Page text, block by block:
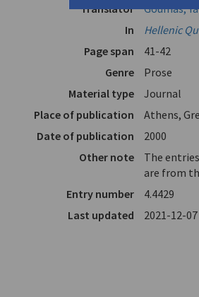
Translator
Goumas,
In
Hellenic
Page span
41-42
Genre
Prose
Material type
Journal
Place of publication
Athens,
Date of publication
2000
Other note
The
are from
Entry number
4.4429
Last updated
2021-12-07